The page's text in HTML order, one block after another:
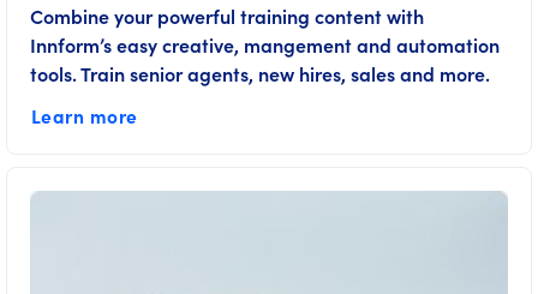
Combine your powerful training content with
Innform’s easy creative, mangement and automation
tools. Train senior agents, new hires, sales and more.
Learn more